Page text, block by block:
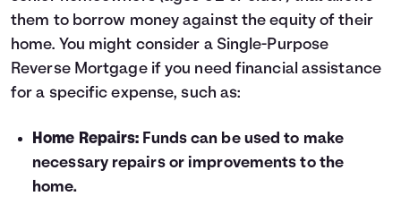
them to borrow money against the equity of their
home. You might consider a Single-Purpose
Reverse Mortgage if you need financial assistance
for a specific expense, such as:
Home Repairs: Funds can be used to make
necessary repairs or improvements to the
home.